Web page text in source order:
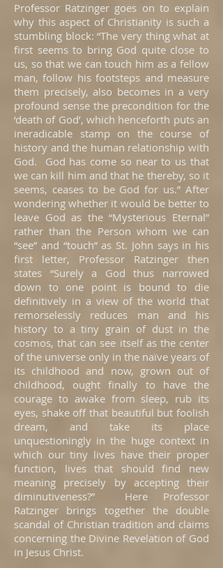
Professor Ratzinger goes on to explain
why this aspect of Christianity is such a
stumbling block: “The very thing what at
first seems to bring God quite close to
us, so that we can touch him as a fellow
man, follow his footsteps and measure
them precisely, also becomes in a very
profound sense the precondition for the
‘death of God’, which henceforth puts an
ineradicable stamp on the course of
history and the human relationship with
God. God has come so near to us that
we can kill him and that he thereby, so it
seems, ceases to be God for us.” After
wondering whether it would be better to
leave God as the “Mysterious Eternal”
rather than the Person whom we can
“see” and “touch” as St. John says in his
first letter, Professor Ratzinger then
states “Surely a God thus narrowed
down to one point is bound to die
definitively in a view of the world that
remorselessly reduces man and his
history to a tiny grain of dust in the
cosmos, that can see itself as the center
of the universe only in the naïve years of
its childhood and now, grown out of
childhood, ought finally to have the
courage to awake from sleep, rub its
eyes, shake off that beautiful but foolish
dream, and take its place
unquestioningly in the huge context in
which our tiny lives have their proper
function, lives that should find new
meaning precisely by accepting their
diminutiveness?” Here Professor
Ratzinger brings together the double
scandal of Christian tradition and claims
concerning the Divine Revelation of God
in Jesus Christ.